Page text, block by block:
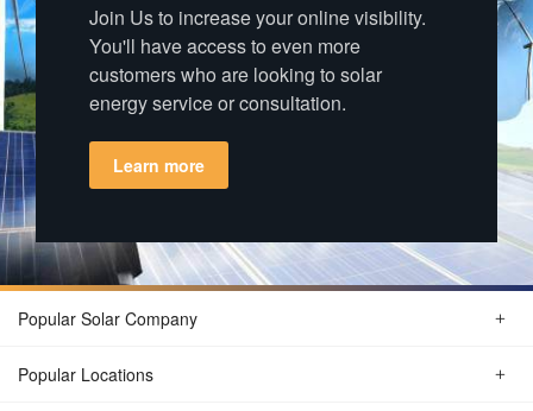
Join Us to increase your online visibility.
You'll have access to even more
customers who are looking to solar
energy service or consultation.
Learn more
Popular Solar Company
Popular Locations